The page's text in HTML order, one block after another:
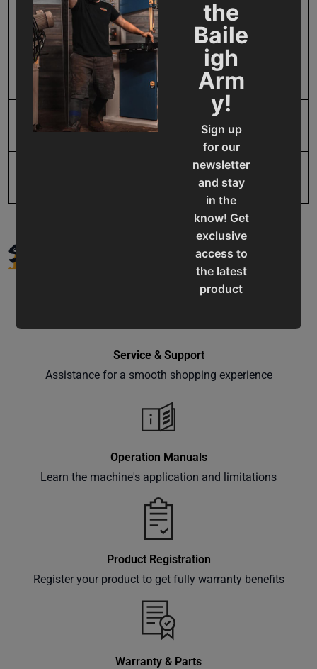
the
Baile
igh
Arm
y!
Sign up
for our
newsletter
and stay
in the
know! Get
exclusive
access to
the latest
product
classes
and
inbox.
Prop 65
Cancer and Reproductive
SAP Gross Weight
SAP Net weight
19907863168
SUPPORT
Service & Support
Assistance for a smooth shopping experience
Operation Manuals
Learn the machine's application and limitations
Product Registration
Register your product to get fully warranty benefits
Warranty & Parts